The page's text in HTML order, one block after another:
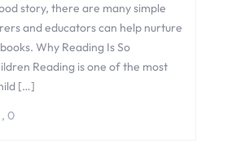
story, there are many simple
and educators can help nurture
Why Reading Is So
Reading is one of the most
[…]
0